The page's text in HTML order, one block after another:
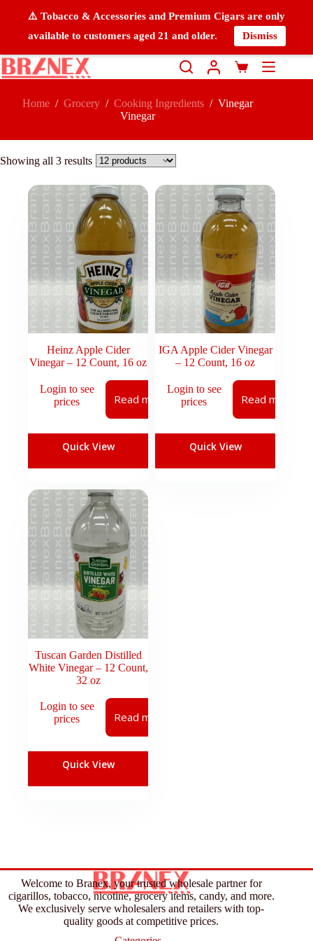
⚠️ Tobacco & Accessories and Premium Cigars are only
available to customers aged 21 and older.
Dismiss
Home / Grocery / Cooking Ingredients / Vinegar
Vinegar
Showing all 3 results
Heinz Apple Cider
Vinegar – 12 Count, 16 oz
Login to see
prices
Read more
Quick View
IGA Apple Cider Vinegar
– 12 Count, 16 oz
Login to see
prices
Read more
Quick View
Tuscan Garden Distilled
White Vinegar – 12 Count,
32 oz
Login to see
prices
Read more
Quick View
Welcome to Branex, your trusted wholesale partner for
cigarillos, tobacco, nicotine, grocery items, candy, and more.
We exclusively serve wholesalers and retailers with top-
quality goods at competitive prices.